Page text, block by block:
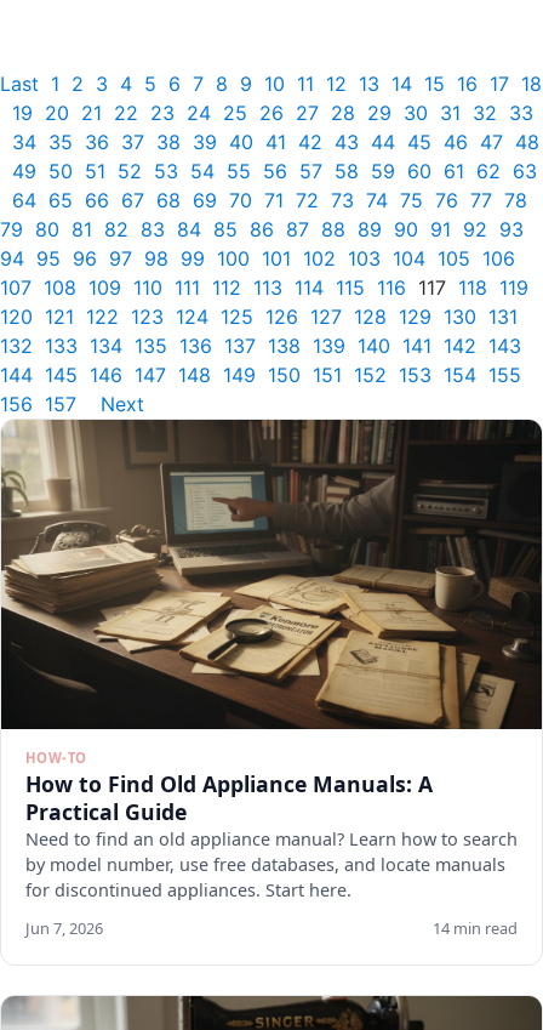
Last 1 2 3 4 5 6 7 8 9 10 11 12 13 14 15 16 17 18
19 20 21 22 23 24 25 26 27 28 29 30 31 32 33
34 35 36 37 38 39 40 41 42 43 44 45 46 47 48
49 50 51 52 53 54 55 56 57 58 59 60 61 62 63
64 65 66 67 68 69 70 71 72 73 74 75 76 77 78
79 80 81 82 83 84 85 86 87 88 89 90 91 92 93
94 95 96 97 98 99 100 101 102 103 104 105 106
107 108 109 110 111 112 113 114 115 116 117 118 119
120 121 122 123 124 125 126 127 128 129 130 131
132 133 134 135 136 137 138 139 140 141 142 143
144 145 146 147 148 149 150 151 152 153 154 155
156 157 Next
HOW-TO
How to Find Old Appliance Manuals: A
Practical Guide
Need to find an old appliance manual? Learn how to search
by model number, use free databases, and locate manuals
for discontinued appliances. Start here.
Jun 7, 2026 14 min read